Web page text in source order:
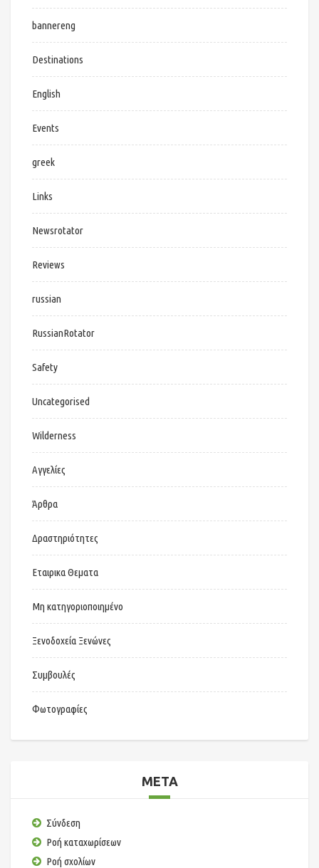
bannereng
Destinations
English
Events
greek
Links
Newsrotator
Reviews
russian
RussianRotator
Safety
Uncategorised
Wilderness
Αγγελίες
Άρθρα
Δραστηριότητες
Εταιρικα Θεματα
Μη κατηγοριοποιημένο
Ξενοδοχεία Ξενώνες
Συμβουλές
Φωτογραφίες
META
Σύνδεση
Ροή καταχωρίσεων
Ροή σχολίων